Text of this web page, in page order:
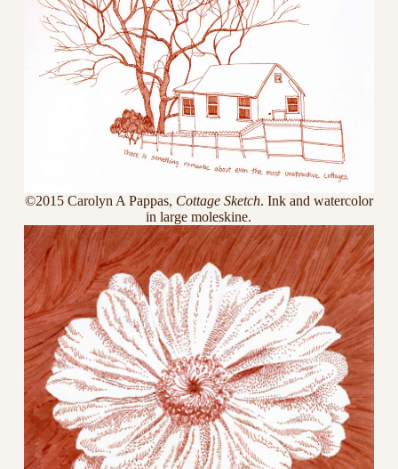
©2015 Carolyn A Pappas, Cottage Sketch. Ink and watercolor
in large moleskine.